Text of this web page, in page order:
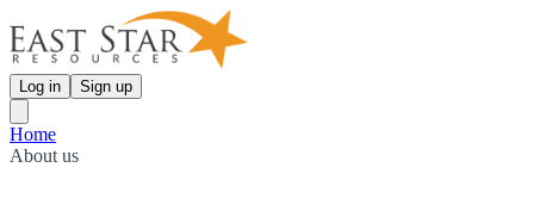
Log in Sign up
Home
About us